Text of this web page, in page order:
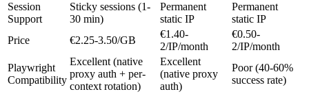
Session
Support
Sticky sessions (1-
30 min)
Permanent
static IP
Permanent
static IP
Price
€2.25-3.50/GB
€1.40-
2/IP/month
€0.50-
2/IP/month
Playwright
Compatibility
Excellent (native
proxy auth + per-
context rotation)
Excellent
(native proxy
auth)
Poor (40-60%
success rate)